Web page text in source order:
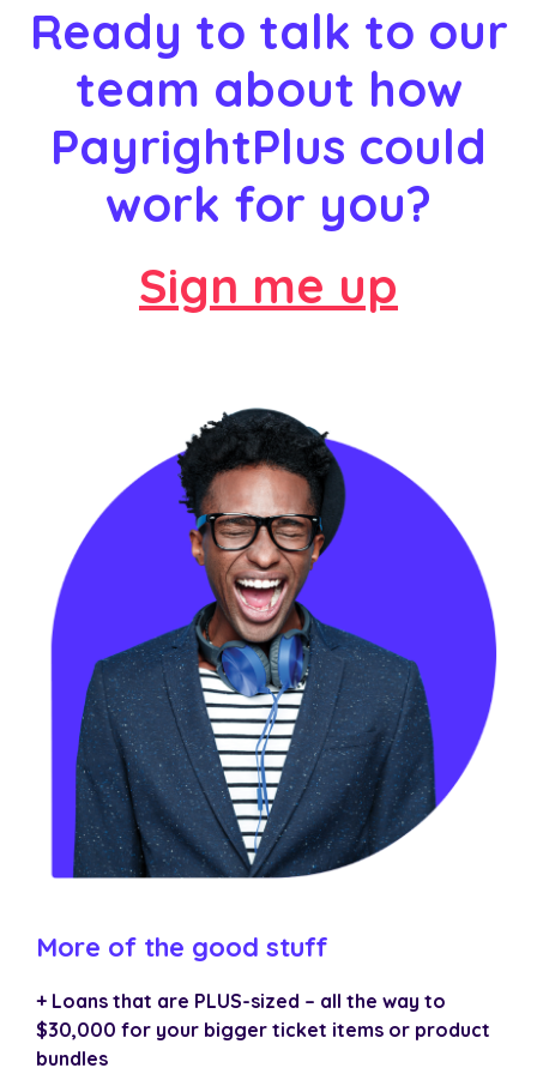
Ready to talk to our
team about how
PayrightPlus could
work for you?
Sign me up
More of the good stuff
+ Loans that are PLUS-sized – all the way to
$30,000 for your bigger ticket items or product
bundles